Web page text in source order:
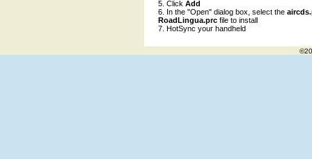
ClickAdd
In the "Open" dialog box, select the
RoadLingua.prc file to install
HotSync your handheld